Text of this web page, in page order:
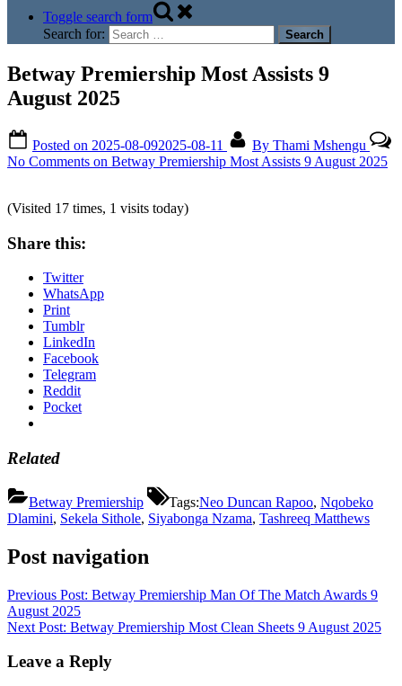
Toggle search form
Search for:
Betway Premiership Most Assists 9
August 2025
Posted on 2025-08-092025-08-11 By Thami Mshengu
No Comments on Betway Premiership Most Assists 9 August 2025
(Visited 17 times, 1 visits today)
Share this:
Twitter
WhatsApp
Print
Tumblr
LinkedIn
Facebook
Telegram
Reddit
Pocket
Related
Betway Premiership Tags:Neo Duncan Rapoo, Nqobeko
Dlamini, Sekela Sithole, Siyabonga Nzama, Tashreeq Matthews
Post navigation
Previous Post: Betway Premiership Man Of The Match Awards 9
August 2025
Next Post: Betway Premiership Most Clean Sheets 9 August 2025
Leave a Reply